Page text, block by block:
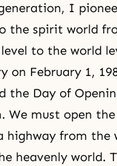
I
the spirit world
to the world
on February 1,
the Day of
We must open
highway from the
heavenly world.